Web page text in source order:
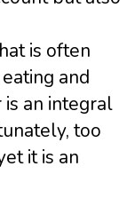
is often
and
is an integral
too
it is an